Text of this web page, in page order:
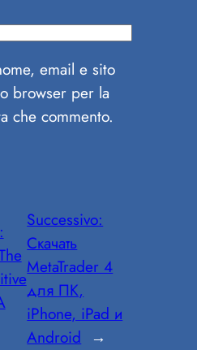
email e sito
browser per la
che commento.
Successivo:
Скачать
MetaTrader 4
для ПК,
iPhone, iPad и
Android →